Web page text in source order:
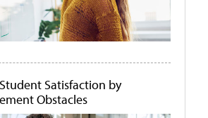
Satisfaction by
Obstacles